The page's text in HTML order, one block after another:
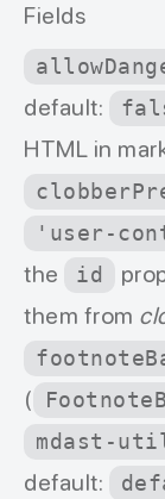
Fields
default:
HTML in
'user-
the
id
them from
(
mdast-
default: